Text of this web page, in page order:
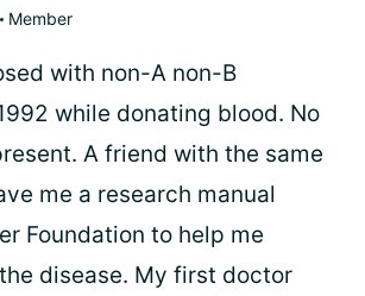
Member
with non-A non-B
while donating blood. No
A friend with the same
me a research manual
Foundation to help me
disease. My first doctor